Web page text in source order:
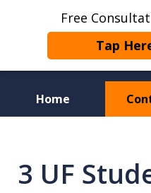
Free
Tap
Home
3 UF